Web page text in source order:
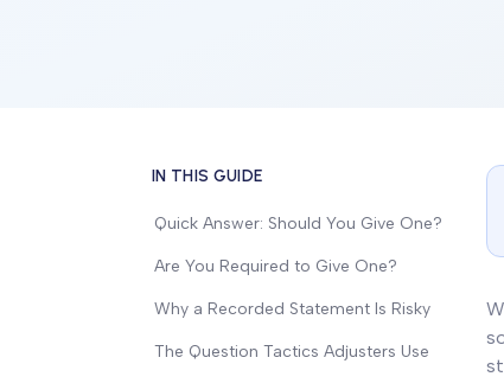
IN THIS GUIDE
Quick Answer: Should You Give One?
Are You Required to Give One?
Why a Recorded Statement Is Risky
The Question Tactics Adjusters Use